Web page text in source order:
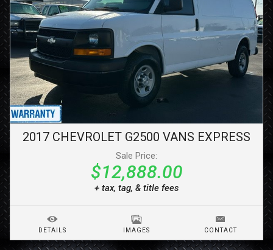
2017 CHEVROLET G2500 VANS EXPRESS
Sale Price:
$12,888.00
+ tax, tag, & title fees
DETAILS IMAGES CONTACT